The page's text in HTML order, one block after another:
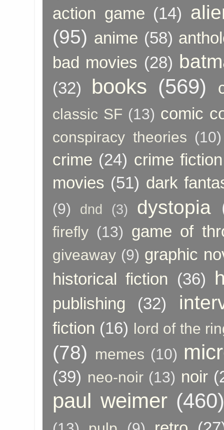
action game (14)
(95) anime (58)
bad movies (28)
(32) books (569)
classic SF (13) comic
conspiracy theories (10)
crime (24) crime fiction
movies (51) dark
(9) dnd (3) dystopia
firefly (13) game of
giveaway (9) graphic
historical fiction (36)
publishing (32)
fiction (16) lord of the
(78) memes (10)
(39) neo-noir (13) noir
paul weimer